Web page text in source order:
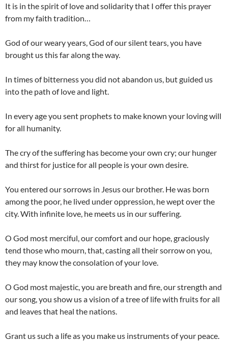
It is in the spirit of love and solidarity that I offer this prayer
from my faith tradition…
God of our weary years, God of our silent tears, you have
brought us this far along the way.
In times of bitterness you did not abandon us, but guided us
into the path of love and light.
In every age you sent prophets to make known your loving will
for all humanity.
The cry of the suffering has become your own cry; our hunger
and thirst for justice for all people is your own desire.
You entered our sorrows in Jesus our brother. He was born
among the poor, he lived under oppression, he wept over the
city. With infinite love, he meets us in our suffering.
O God most merciful, our comfort and our hope, graciously
tend those who mourn, that, casting all their sorrow on you,
they may know the consolation of your love.
O God most majestic, you are breath and fire, our strength and
our song, you show us a vision of a tree of life with fruits for all
and leaves that heal the nations.
Grant us such a life as you make us instruments of your peace.